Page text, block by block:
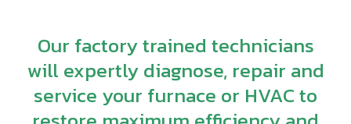
Our factory trained technicians
will expertly diagnose, repair and
service your furnace or HVAC to